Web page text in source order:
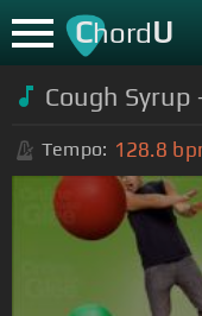
ChordU
Cough
Tempo: 128.8